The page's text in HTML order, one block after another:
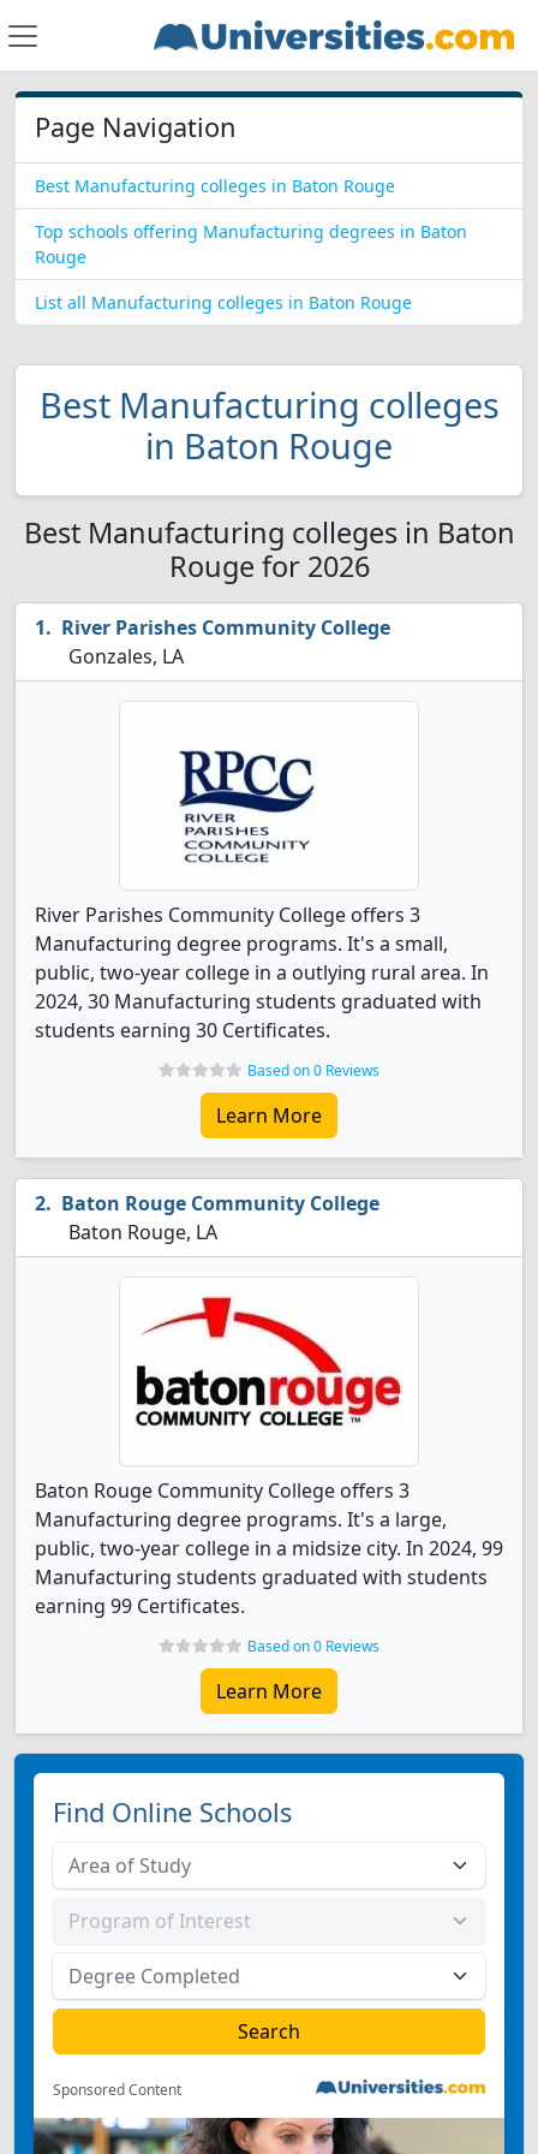
Page Navigation
Best Manufacturing colleges in Baton Rouge
Top schools offering Manufacturing degrees in Baton
Rouge
List all Manufacturing colleges in Baton Rouge
Best Manufacturing colleges
in Baton Rouge
Best Manufacturing colleges in Baton
Rouge for 2026
River Parishes Community College
Gonzales, LA
River Parishes Community College offers 3
Manufacturing degree programs. It's a small,
public, two-year college in a outlying rural area. In
2024, 30 Manufacturing students graduated with
students earning 30 Certificates.
Based on 0 Reviews
Learn More
Baton Rouge Community College
Baton Rouge, LA
Baton Rouge Community College offers 3
Manufacturing degree programs. It's a large,
public, two-year college in a midsize city. In 2024, 99
Manufacturing students graduated with students
earning 99 Certificates.
Based on 0 Reviews
Learn More
Find Online Schools
Sponsored Content